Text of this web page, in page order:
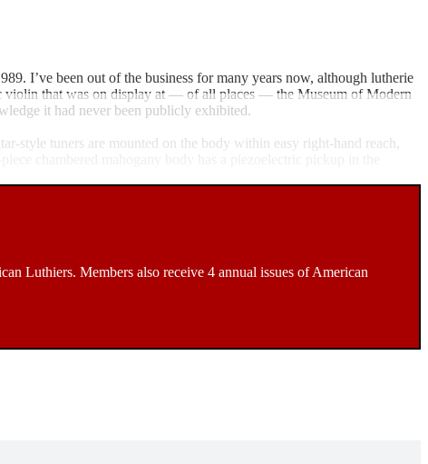
I’ve been out of the business for many years now, although lutherie
violin that was on display at — of all places — the Museum of Modern
it had never been publicly exhibited.
style tuners are mounted on the body within easy right-hand reach,
Luthiers. Members also receive 4 annual issues of American